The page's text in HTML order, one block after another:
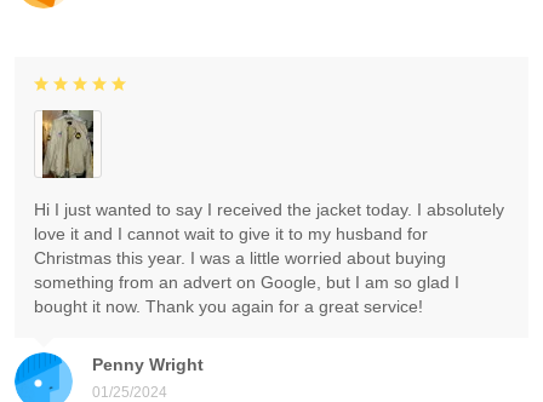
Penny Wright
01/25/2024
Hi I just wanted to say I received the jacket today. I absolutely
love it and I cannot wait to give it to my husband for
Christmas this year. I was a little worried about buying
something from an advert on Google, but I am so glad I
bought it now. Thank you again for a great service!